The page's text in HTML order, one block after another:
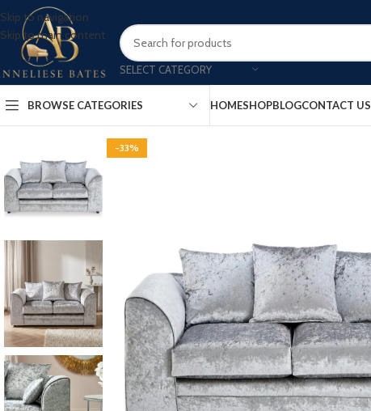
Skip to navigation
Skip to main content
SELECT CATEGORY
BROWSE CATEGORIES HOMESHOPBLOGCONTACT US
-33%